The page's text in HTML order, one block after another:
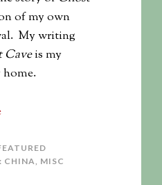
of my own
My writing
Caveis my
home.
CHINA MISC